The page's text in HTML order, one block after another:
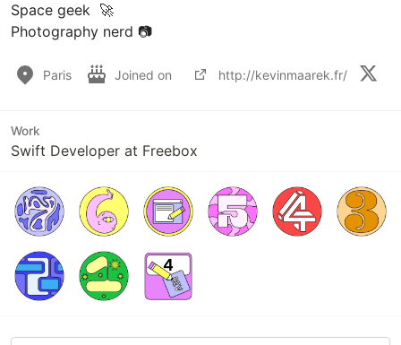
Space geek  🚀
Paris Joined on http://kevinmaarek.fr/
Work
Swift Developer at Freebox